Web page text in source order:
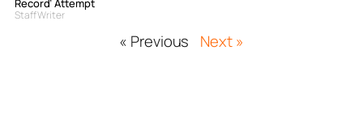
Record’ Attempt
Staff Writer
« Previous Next »